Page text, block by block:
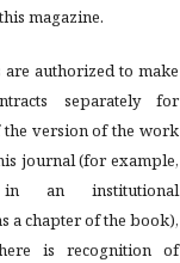
magazine.
are authorized to make
separately for
version of the work
journal (for example,
in an institutional
a chapter of the book),
is recognition of